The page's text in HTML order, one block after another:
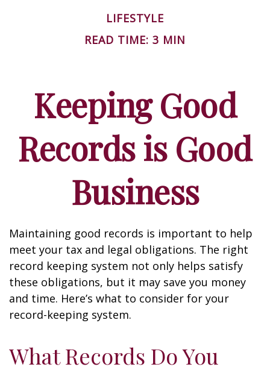
LIFESTYLE
READ TIME: 3 MIN
Keeping Good
Records is Good
Business
Maintaining good records is important to help
meet your tax and legal obligations. The right
record keeping system not only helps satisfy
these obligations, but it may save you money
and time. Here’s what to consider for your
record-keeping system.
What Records Do You